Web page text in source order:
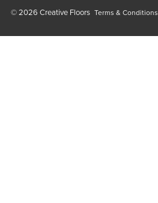
© 2026 Creative Floors Terms & Conditions